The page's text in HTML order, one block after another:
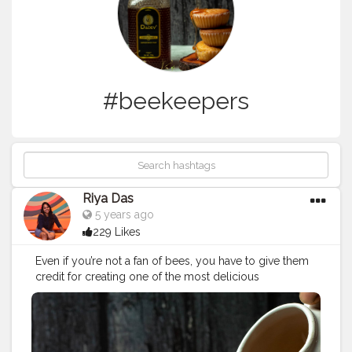
#beekeepers
Riya Das
5 years ago
229 Likes
Even if you’re not a fan of bees, you have to give them
credit for creating one of the most delicious
substances on earth. Do you know? When honey
sealed in an airtight container, honey is one of the few
foods known to have an eternal shelf life. There are
even reports of edible honey being found in several-